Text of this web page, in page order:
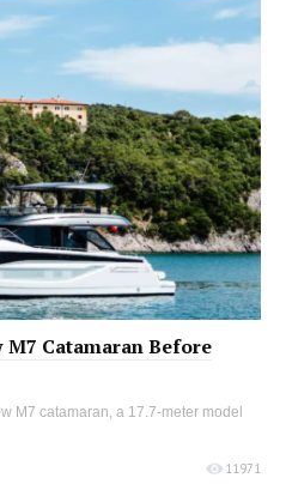
Catamaran Before
M7 catamaran, a 17.7-meter model
11971